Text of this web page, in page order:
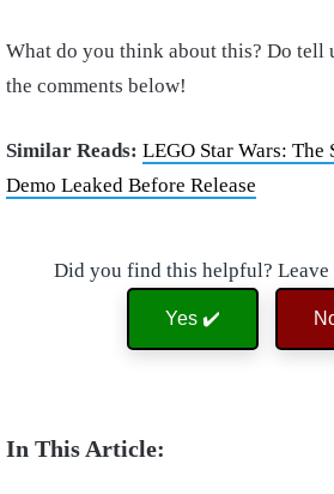
What do you think about this? Do tell
the comments below!
Similar Reads: LEGO Star Wars: The
Demo Leaked Before Release
Did you find this helpful? Leave
Yes ✔️